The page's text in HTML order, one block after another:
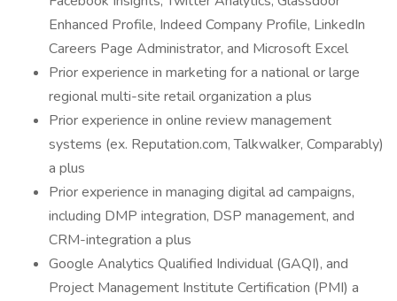
Enhanced Profile, Indeed Company Profile, LinkedIn
Careers Page Administrator, and Microsoft Excel
Prior experience in marketing for a national or large
regional multi-site retail organization a plus
Prior experience in online review management
systems (ex. Reputation.com, Talkwalker, Comparably)
a plus
Prior experience in managing digital ad campaigns,
including DMP integration, DSP management, and
CRM-integration a plus
Google Analytics Qualified Individual (GAQI), and
Project Management Institute Certification (PMI) a